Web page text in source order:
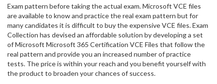
Exam pattern before taking the actual exam. Microsoft VCE files
are available to know and practice the real exam pattern but for
many candidates it is difficult to buy the expensive VCE files. Exam
Collection has devised an affordable solution by developing a set
of Microsoft Microsoft 365 Certification VCE Files that follow the
real pattern and provide you an increased number of practice
tests. The price is within your reach and you benefit yourself with
the product to broaden your chances of success.